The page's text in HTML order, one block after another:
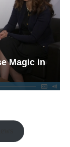
Magic in